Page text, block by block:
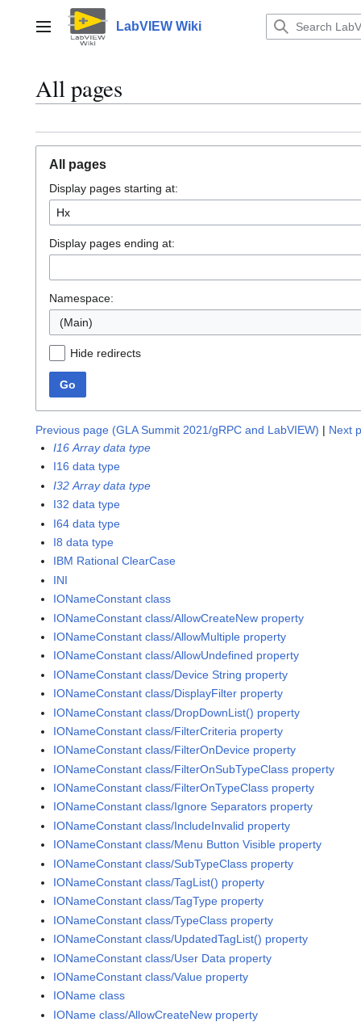
contentMain menu LabVIEW Wiki
All pages
All pages
Display pages starting at:
Display pages ending at:
Namespace:
(Main)
Hide redirects
Go
Previous page (GLA Summit 2021/gRPC and LabVIEW) | Next
I16 Array data type
I16 data type
I32 Array data type
I32 data type
I64 data type
I8 data type
IBM Rational ClearCase
INI
IONameConstant class
IONameConstant class/AllowCreateNew property
IONameConstant class/AllowMultiple property
IONameConstant class/AllowUndefined property
IONameConstant class/Device String property
IONameConstant class/DisplayFilter property
IONameConstant class/DropDownList() property
IONameConstant class/FilterCriteria property
IONameConstant class/FilterOnDevice property
IONameConstant class/FilterOnSubTypeClass property
IONameConstant class/FilterOnTypeClass property
IONameConstant class/Ignore Separators property
IONameConstant class/IncludeInvalid property
IONameConstant class/Menu Button Visible property
IONameConstant class/SubTypeClass property
IONameConstant class/TagList() property
IONameConstant class/TagType property
IONameConstant class/TypeClass property
IONameConstant class/UpdatedTagList() property
IONameConstant class/User Data property
IONameConstant class/Value property
IOName class
IOName class/AllowCreateNew property